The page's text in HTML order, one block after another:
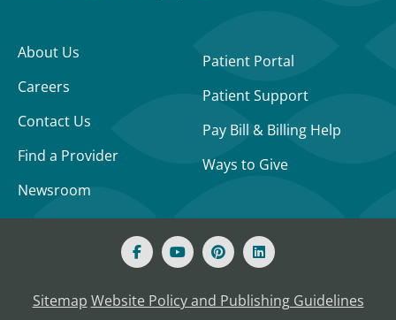
About Us
Careers
Contact Us
Find a Provider
Newsroom
Patient Portal
Patient Support
Pay Bill & Billing Help
Ways to Give
Sitemap Website Policy and Publishing Guidelines